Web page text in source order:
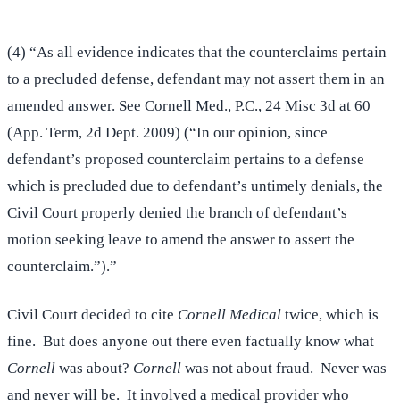
(4) “As all evidence indicates that the counterclaims pertain
to a precluded defense, defendant may not assert them in an
amended answer. See Cornell Med., P.C., 24 Misc 3d at 60
(App. Term, 2d Dept. 2009) (“In our opinion, since
defendant’s proposed counterclaim pertains to a defense
which is precluded due to defendant’s untimely denials, the
Civil Court properly denied the branch of defendant’s
motion seeking leave to amend the answer to assert the
counterclaim.”).”
Civil Court decided to cite Cornell Medical twice, which is
fine. But does anyone out there even factually know what
Cornell was about? Cornell was not about fraud. Never was
and never will be. It involved a medical provider who